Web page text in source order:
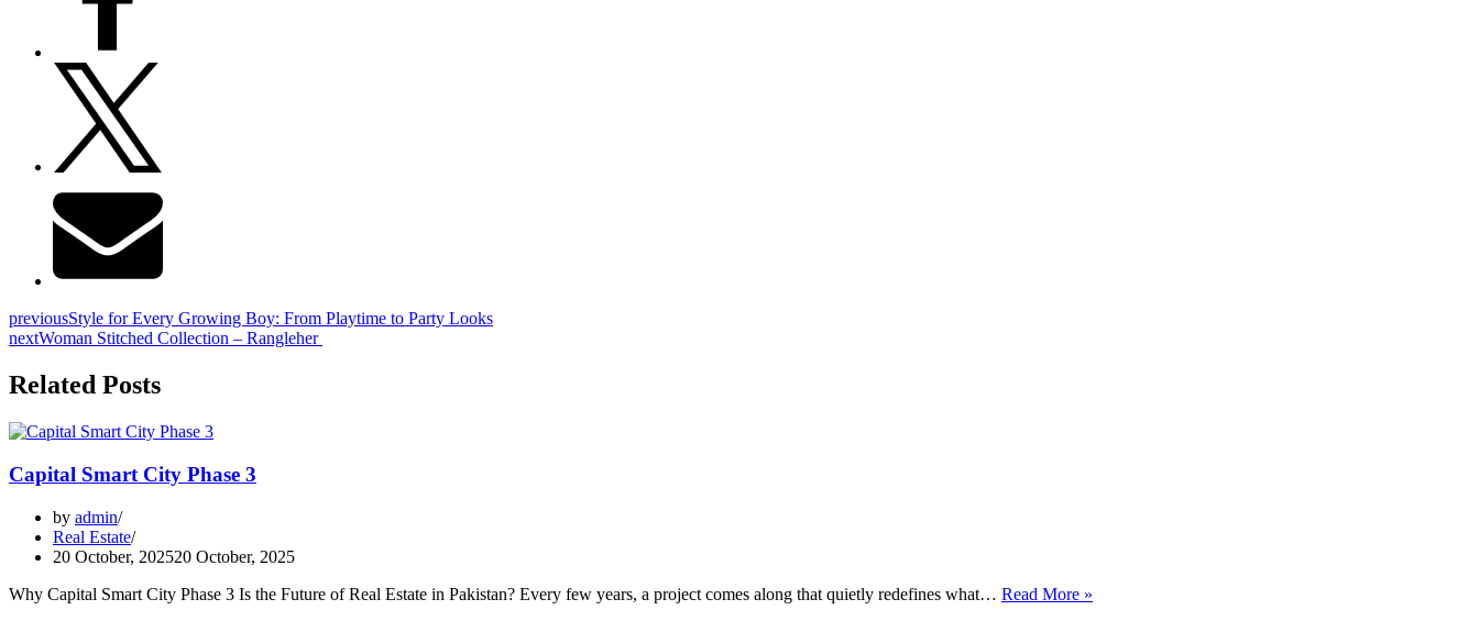
previousStyle for Every Growing Boy: From Playtime to Party Looks
nextWoman Stitched Collection – Rangleher
Related Posts
Capital Smart City Phase 3
by admin
Real Estate
20 October, 202520 October, 2025
Why Capital Smart City Phase 3 Is the Future of Real Estate in Pakistan? Every few years, a project comes along that quietly redefines what… Read More »